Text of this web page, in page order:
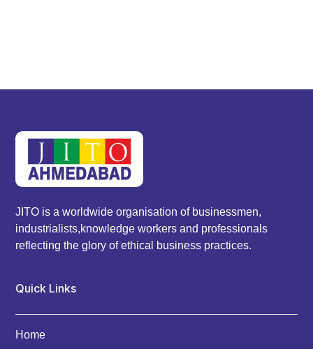
JITO is a worldwide organisation of businessmen,
industrialists,knowledge workers and professionals
reflecting the glory of ethical business practices.
Quick Links
Home